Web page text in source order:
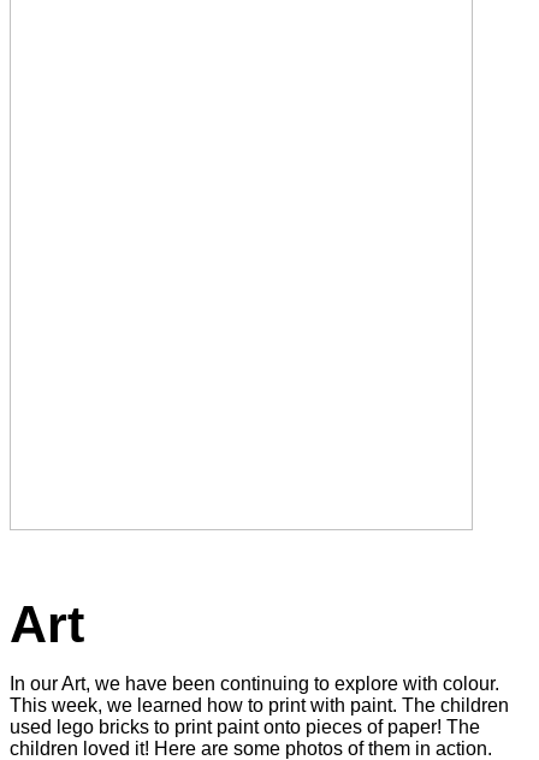
Art
In our Art, we have been continuing to explore with colour.
This week, we learned how to print with paint. The children
used lego bricks to print paint onto pieces of paper! The
children loved it! Here are some photos of them in action.